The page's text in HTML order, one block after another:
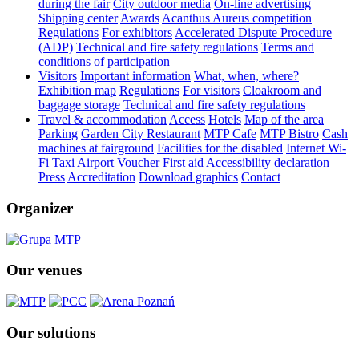
during the fair City outdoor media On-line advertising
Shipping center Awards Acanthus Aureus competition
Regulations For exhibitors Accelerated Dispute Procedure
(ADP) Technical and fire safety regulations Terms and
conditions of participation
Visitors Important information What, when, where?
Exhibition map Regulations For visitors Cloakroom and
baggage storage Technical and fire safety regulations
Travel & accommodation Access Hotels Map of the area
Parking Garden City Restaurant MTP Cafe MTP Bistro Cash
machines at fairground Facilities for the disabled Internet Wi-
Fi Taxi Airport Voucher First aid Accessibility declaration
Press Accreditation Download graphics Contact
Organizer
Our venues
Our solutions